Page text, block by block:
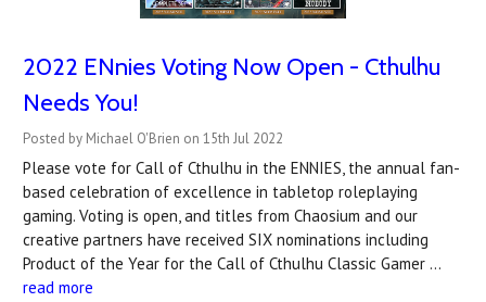
2022 ENnies Voting Now Open - Cthulhu
Needs You!
Posted by Michael O'Brien on 15th Jul 2022
Please vote for Call of Cthulhu in the ENNIES, the annual fan-
based celebration of excellence in tabletop roleplaying
gaming. Voting is open, and titles from Chaosium and our
creative partners have received SIX nominations including
Product of the Year for the Call of Cthulhu Classic Gamer …
read more